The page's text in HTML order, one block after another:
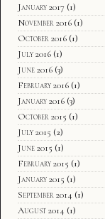
January 2017 (1)
November 2016 (1)
October 2016 (1)
July 2016 (1)
June 2016 (3)
February 2016 (1)
January 2016 (3)
October 2015 (1)
July 2015 (2)
June 2015 (1)
February 2015 (1)
January 2015 (1)
September 2014 (1)
August 2014 (1)